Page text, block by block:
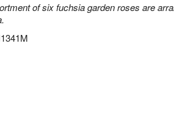
of six fuchsia garden roses are